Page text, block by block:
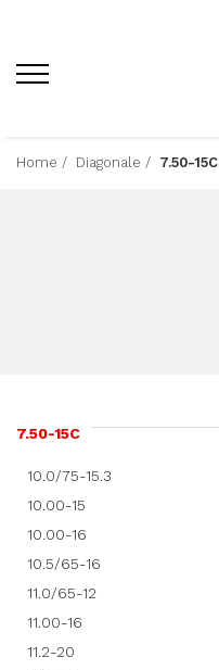
Home / Diagonale / 7.50-15C
7.50-15C
10.0/75-15.3
10.00-15
10.00-16
10.5/65-16
11.0/65-12
11.00-16
11.2-20